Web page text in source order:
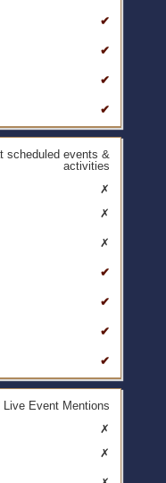
✔
✔
✔
✔
scheduled events &
activities
✗
✗
✗
✔
✔
✔
✔
Event Mentions
✗
✗